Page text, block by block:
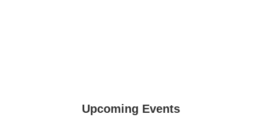
Upcoming Events